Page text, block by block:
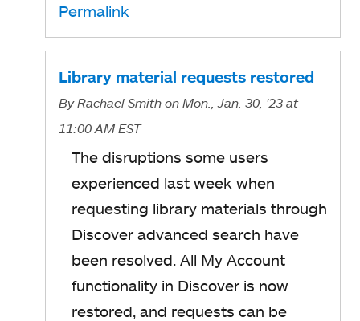
Permalink
Library material requests restored
ByRachael Smith on Mon., Jan. 30, '23 at
11:00 AM EST
The disruptions some users
experienced last week when
requesting library materials through
Discover advanced search have
been resolved. All My Account
functionality in Discover is now
restored, and requests can be